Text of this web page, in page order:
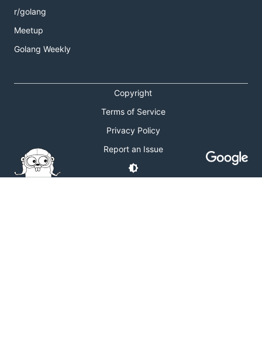
r/golang
Meetup
Golang Weekly
Copyright
Terms of Service
Privacy Policy
Report an Issue